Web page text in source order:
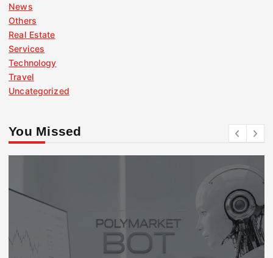
News
Others
Real Estate
Services
Technology
Travel
Uncategorized
You Missed